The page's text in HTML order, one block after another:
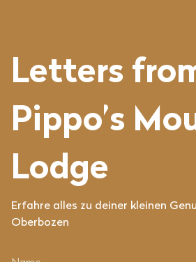
Letters
Pippo’s
Lodge
Erfahre alles zu deiner kleinen
Oberbozen